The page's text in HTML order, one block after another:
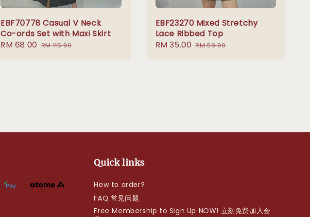
EBF70778 Casual V Neck
Co-ords Set with Maxi Skirt
Sale
RM 68.00 Regular
RM 115.90
EBF23270 Mixed Stretchy
Lace Ribbed Top
Sale
RM 35.00 Regular
RM 59.90
Quick links
How to order?
FAQ 常见问题
Free Membership to Sign Up NOW! 立刻免费加入会